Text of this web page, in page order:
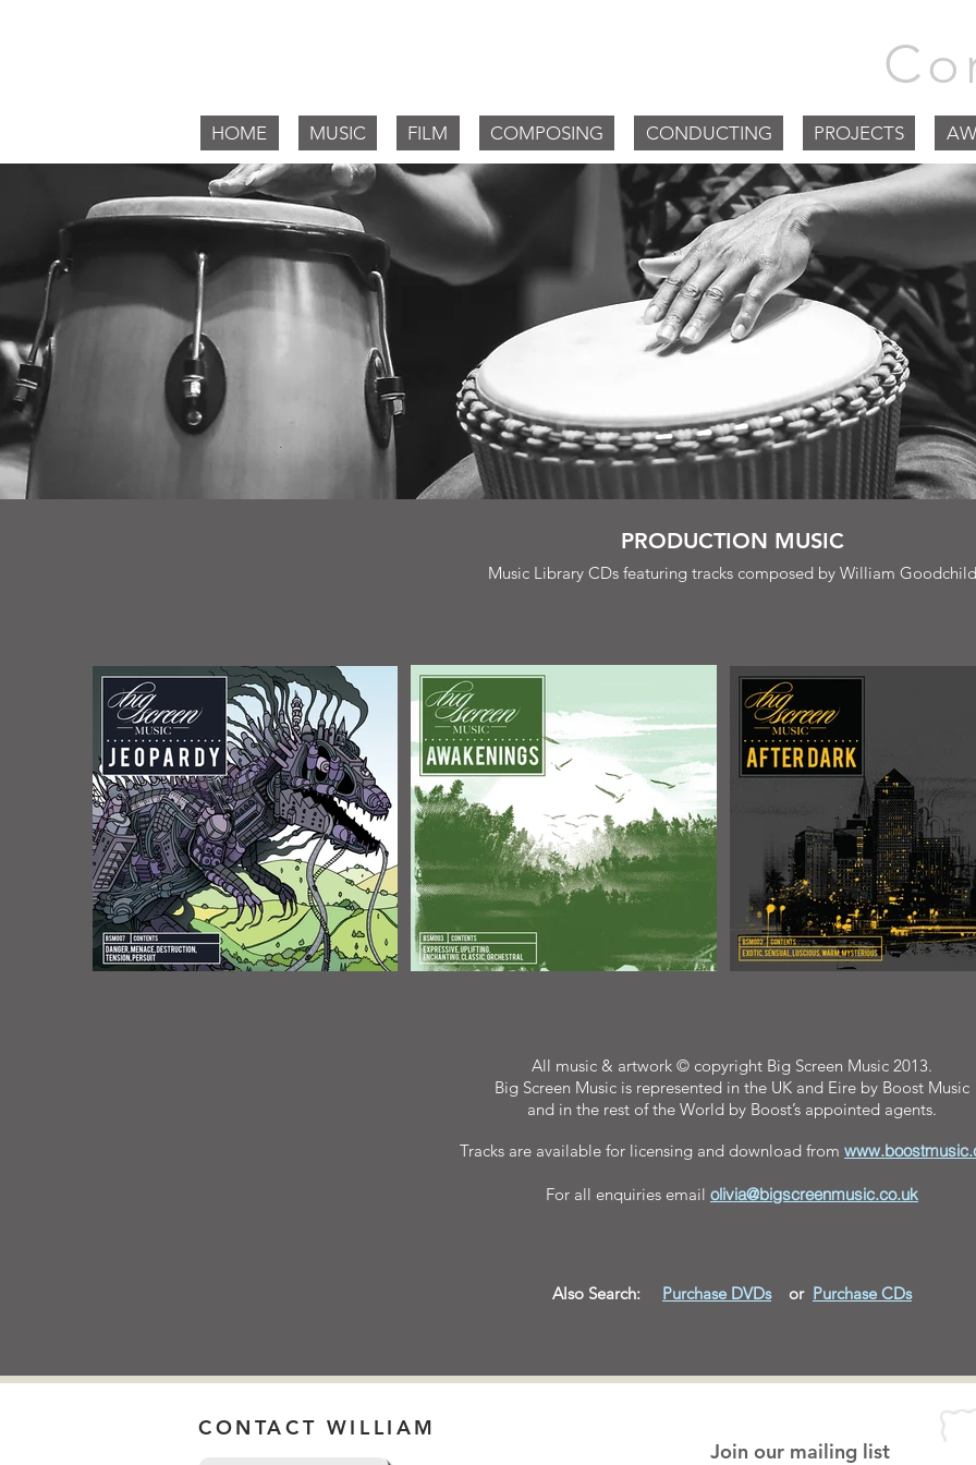
HOME MUSIC FILM COMPOSING CONDUCTING PROJECTS
PRODUCTION MUSIC
Music Library CDs featuring tracks composed by William Goodchild
All music & artwork © copyright Big Screen Music 2013.
Big Screen Music is represented in the UK and Eire by Boost Music
and in the rest of the World by Boost’s appointed agents.
Tracks are available for licensing and download from
For all enquiries email olivia@bigscreenmusic.co.uk
Also Search: Purchase DVDs or Purchase CDs
CONTACT WILLIAM
Join our mailing list